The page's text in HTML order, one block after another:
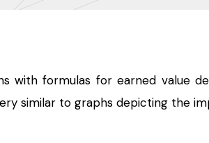
with formulas for earned value
similar to graphs depicting the